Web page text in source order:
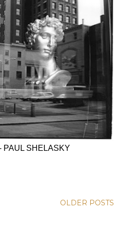
PAUL SHELASKY
OLDER POSTS